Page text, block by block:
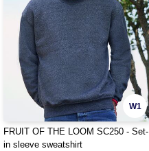
W1
FRUIT OF THE LOOM SC250 - Set-
in sleeve sweatshirt